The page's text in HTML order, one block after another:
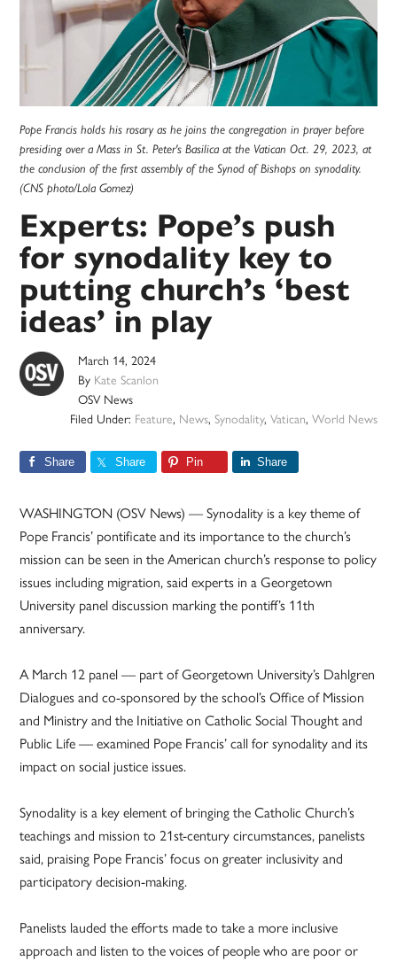
Pope Francis holds his rosary as he joins the congregation in prayer before
presiding over a Mass in St. Peter's Basilica at the Vatican Oct. 29, 2023, at
the conclusion of the first assembly of the Synod of Bishops on synodality.
(CNS photo/Lola Gomez)
Experts: Pope’s push
for synodality key to
putting church’s ‘best
ideas’ in play
March 14, 2024
By Kate Scanlon
OSV News
Filed Under: Feature, News, Synodality, Vatican, World News
Share Share Pin Share
WASHINGTON (OSV News) — Synodality is a key theme of
Pope Francis’ pontificate and its importance to the church’s
mission can be seen in the American church’s response to policy
issues including migration, said experts in a Georgetown
University panel discussion marking the pontiff’s 11th
anniversary.
A March 12 panel — part of Georgetown University’s Dahlgren
Dialogues and co-sponsored by the school’s Office of Mission
and Ministry and the Initiative on Catholic Social Thought and
Public Life — examined Pope Francis’ call for synodality and its
impact on social justice issues.
Synodality is a key element of bringing the Catholic Church’s
teachings and mission to 21st-century circumstances, panelists
said, praising Pope Francis’ focus on greater inclusivity and
participatory decision-making.
Panelists lauded the efforts made to take a more inclusive
approach and listen to the voices of people who are poor or